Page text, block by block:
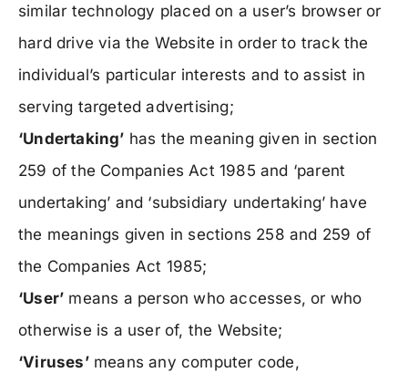
similar technology placed on a user’s browser or
hard drive via the Website in order to track the
individual’s particular interests and to assist in
serving targeted advertising;
‘Undertaking’ has the meaning given in section
259 of the Companies Act 1985 and ‘parent
undertaking’ and ‘subsidiary undertaking’ have
the meanings given in sections 258 and 259 of
the Companies Act 1985;
‘User’ means a person who accesses, or who
otherwise is a user of, the Website;
‘Viruses’means any computer code,